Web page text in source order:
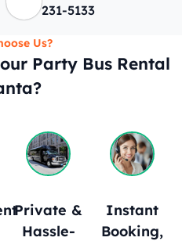
231-5133
Us?
Party Bus Rental
Private &
Hassle-
Instant
Booking,